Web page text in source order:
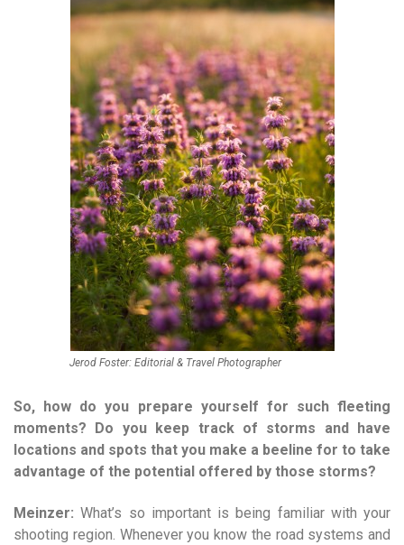
Jerod Foster: Editorial & Travel Photographer
So, how do you prepare yourself for such fleeting
moments? Do you keep track of storms and have
locations and spots that you make a beeline for to take
advantage of the potential offered by those storms?
Meinzer: What’s so important is being familiar with your
shooting region. Whenever you know the road systems and